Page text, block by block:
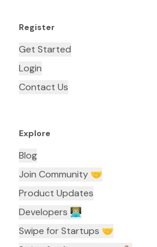
Register
Get Started
Login
Contact Us
Explore
Blog
Join Community 🤝
Product Updates
Developers 👨🏼‍💻
Swipe for Startups 🤝